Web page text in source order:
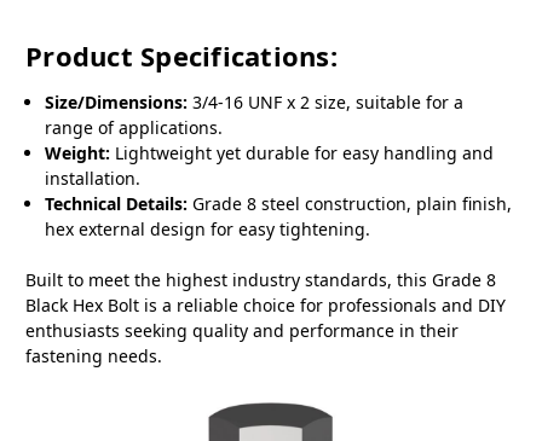
Product Specifications:
Size/Dimensions: 3/4-16 UNF x 2 size, suitable for a
range of applications.
Weight: Lightweight yet durable for easy handling and
installation.
Technical Details: Grade 8 steel construction, plain finish,
hex external design for easy tightening.
Built to meet the highest industry standards, this Grade 8
Black Hex Bolt is a reliable choice for professionals and DIY
enthusiasts seeking quality and performance in their
fastening needs.